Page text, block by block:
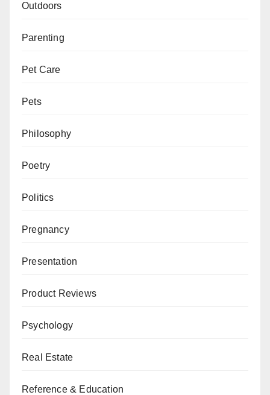
Outdoors
Parenting
Pet Care
Pets
Philosophy
Poetry
Politics
Pregnancy
Presentation
Product Reviews
Psychology
Real Estate
Reference & Education